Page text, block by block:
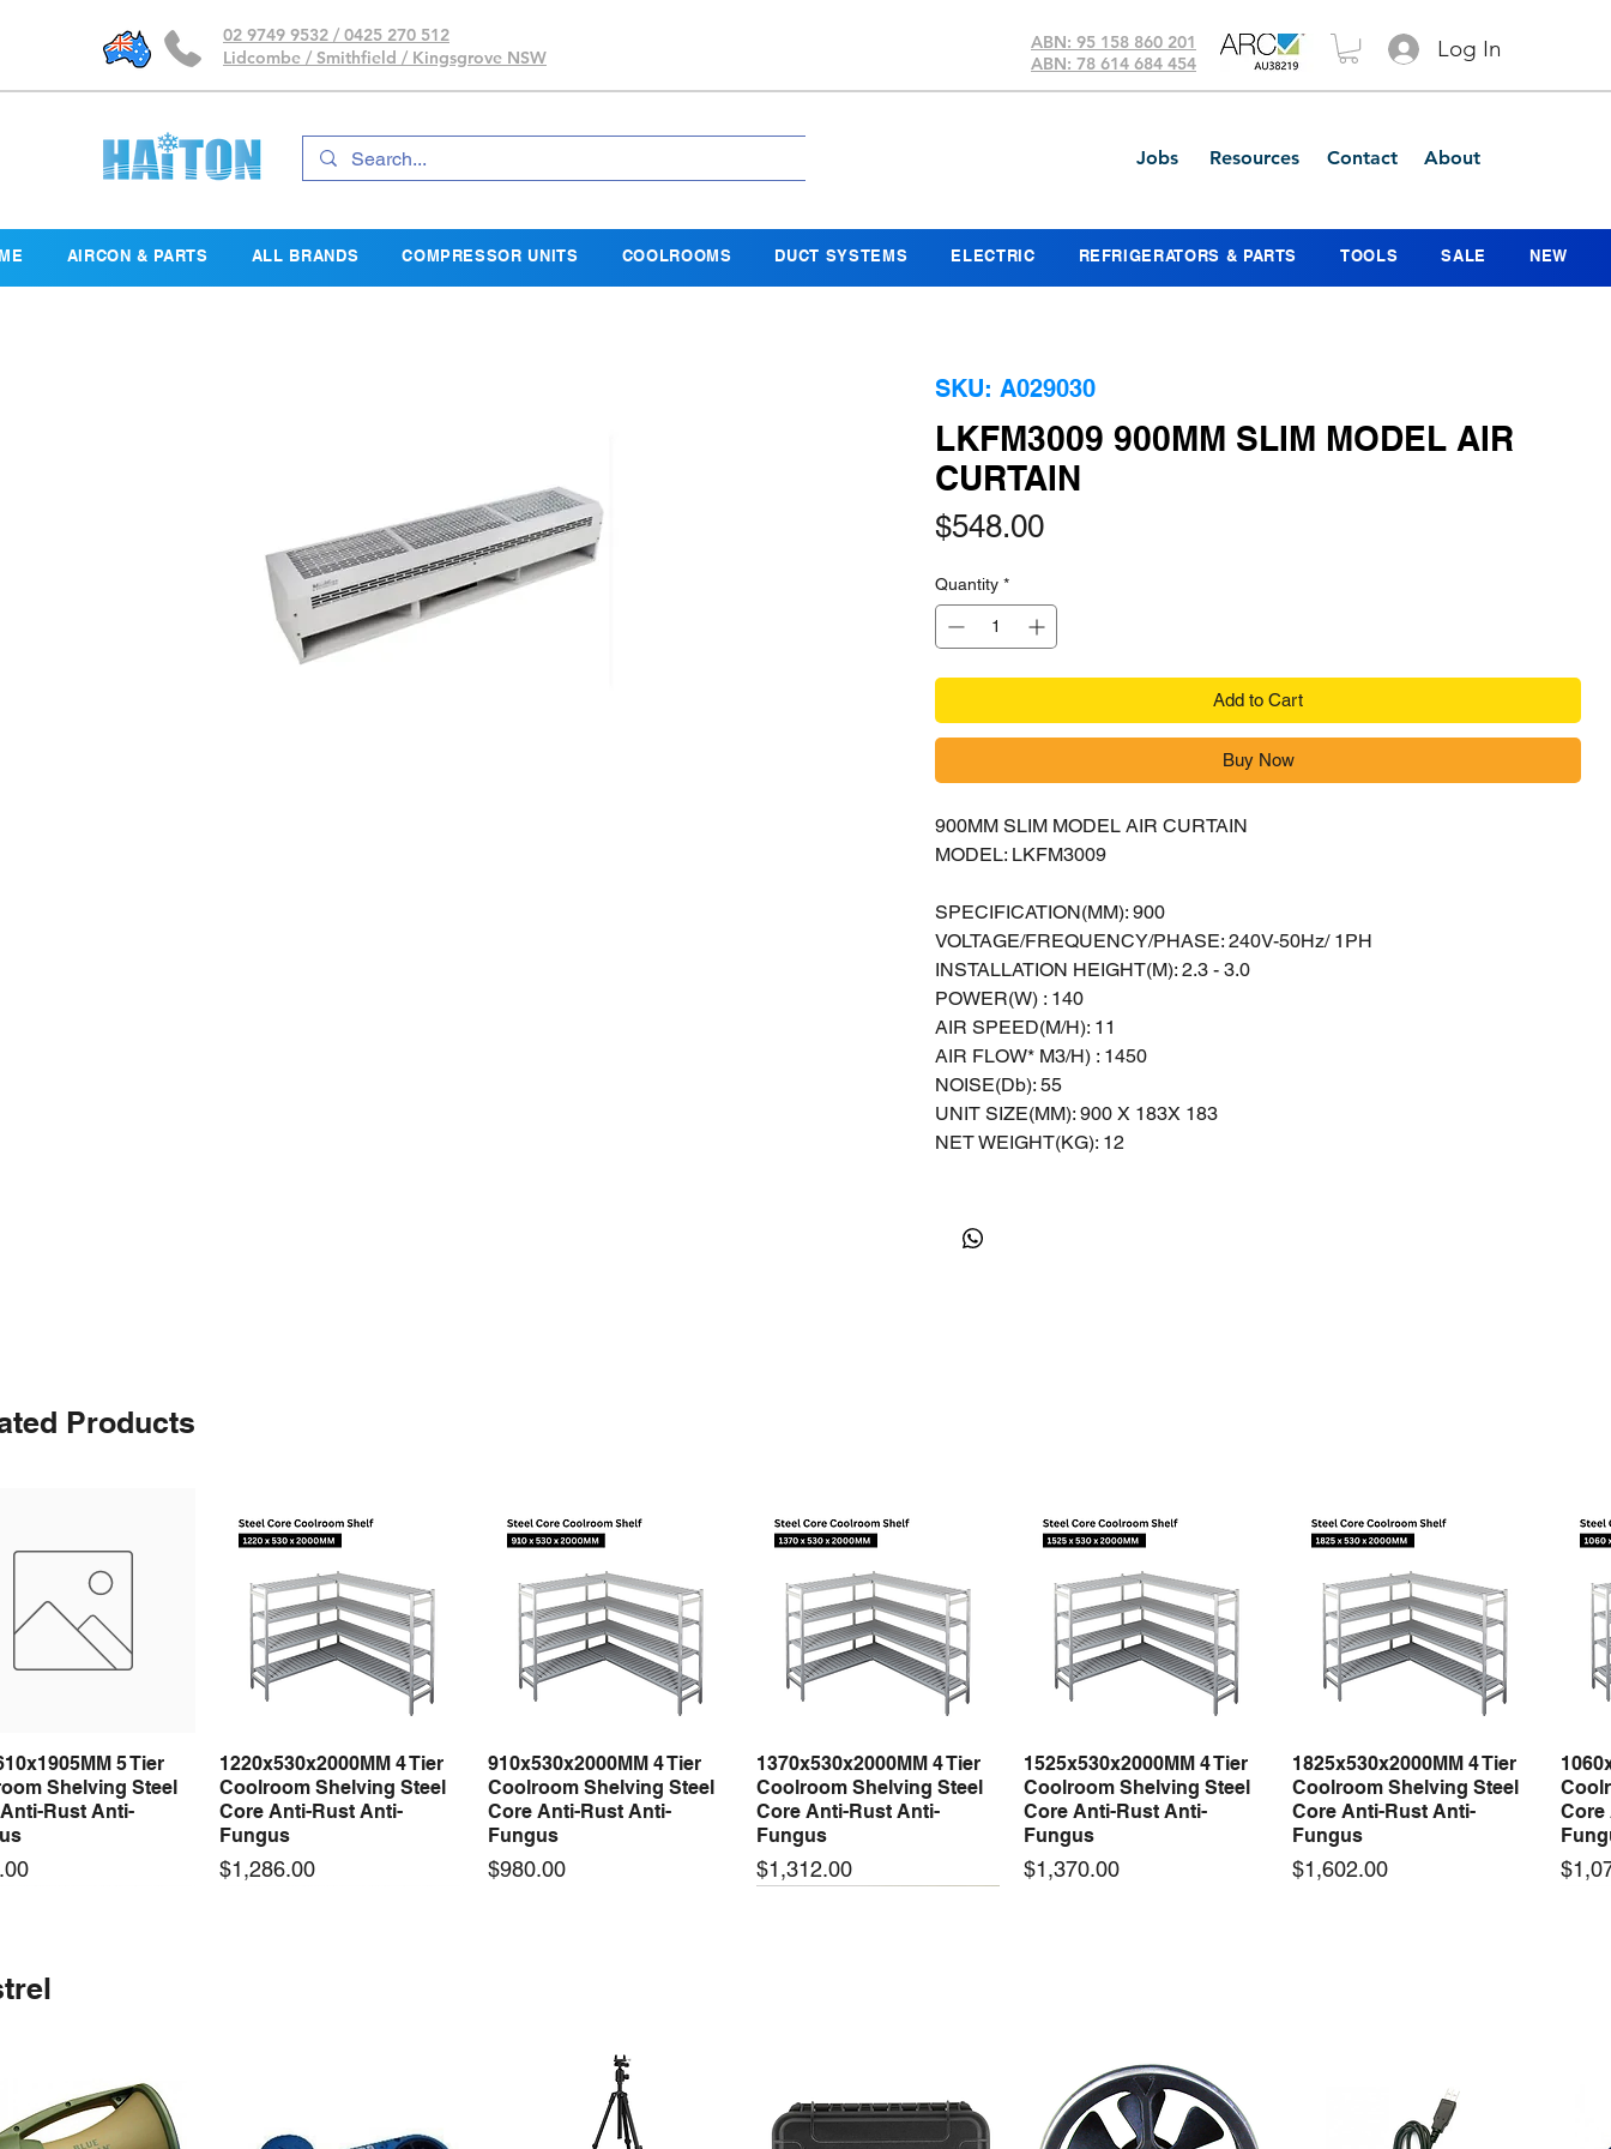
02 9749 9532 / 0425 270 512
Lidcombe / Smithfield / Kingsgrove NSW
ABN: 95 158 860 201
ABN: 78 614 684 454
Log In
Jobs Resources Contact About
AIRCON & PARTS ALL BRANDS COMPRESSOR UNITS COOLROOMS DUCT SYSTEMS ELECTRIC REFRIGERATORS & PARTS TOOLS SALE NEW
SKU: A029030
LKFM3009 900MM SLIM MODEL AIR
CURTAIN
$548.00Price
Quantity *
Add to Cart
Buy Now
900MM SLIM MODEL AIR CURTAIN
MODEL: LKFM3009
SPECIFICATION(MM): 900
VOLTAGE/FREQUENCY/PHASE: 240V-50Hz/ 1PH
INSTALLATION HEIGHT(M): 2.3 - 3.0
POWER(W) : 140
AIR SPEED(M/H): 11
AIR FLOW* M3/H) : 1450
NOISE(Db): 55
UNIT SIZE(MM): 900 X 183X 183
NET WEIGHT(KG): 12
Products
Quick View 5 Tier
Shelving Steel
Rust Anti-
Quick View
1220x530x2000MM 4 Tier
Coolroom Shelving Steel
Core Anti-Rust Anti-
Fungus
Price
$1,286.00
Quick View
910x530x2000MM 4 Tier
Coolroom Shelving Steel
Core Anti-Rust Anti-
Fungus
Price
$980.00
Quick View
1370x530x2000MM 4 Tier
Coolroom Shelving Steel
Core Anti-Rust Anti-
Fungus
Price
$1,312.00
Quick View
1525x530x2000MM 4 Tier
Coolroom Shelving Steel
Core Anti-Rust Anti-
Fungus
Price
$1,370.00
Quick View
1825x530x2000MM 4 Tier
Coolroom Shelving Steel
Core Anti-Rust Anti-
Fungus
Price
$1,602.00
Core
Price